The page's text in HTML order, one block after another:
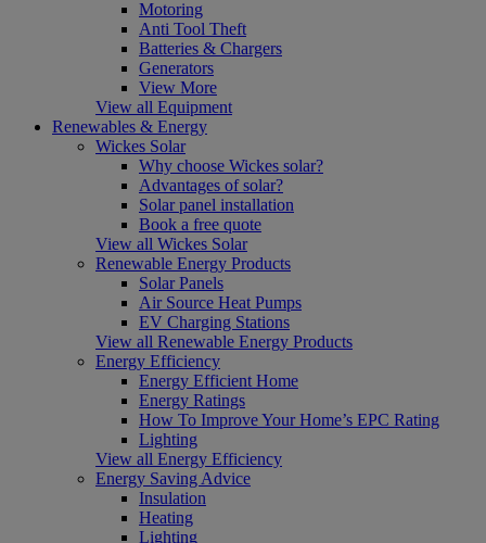
Motoring
Anti Tool Theft
Batteries & Chargers
Generators
View More
View all Equipment
Renewables & Energy
Wickes Solar
Why choose Wickes solar?
Advantages of solar?
Solar panel installation
Book a free quote
View all Wickes Solar
Renewable Energy Products
Solar Panels
Air Source Heat Pumps
EV Charging Stations
View all Renewable Energy Products
Energy Efficiency
Energy Efficient Home
Energy Ratings
How To Improve Your Home’s EPC Rating
Lighting
View all Energy Efficiency
Energy Saving Advice
Insulation
Heating
Lighting